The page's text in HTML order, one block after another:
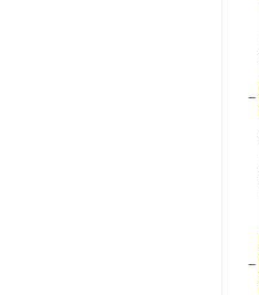
−
−